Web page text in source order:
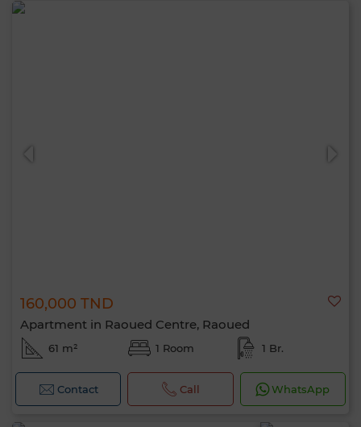
160,000 TND
Apartment in Raoued Centre, Raoued
61 m² 1 Room 1 Br.
Contact Call WhatsApp